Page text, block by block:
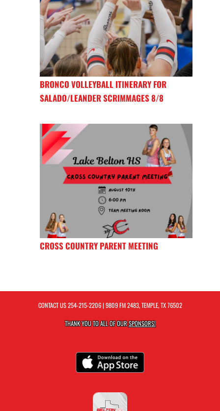
BRONCO VOLLEYBALL ITINERARY FOR
SALADO/LEANDER SCRIMMAGES 8/8
CROSS COUNTRY PARENT MEETING
CONTACT US254-215-2206| 9809 FM 2483, TEMPLE, TX 76502
THANK YOU TO ALL OF OURSPONSORS!